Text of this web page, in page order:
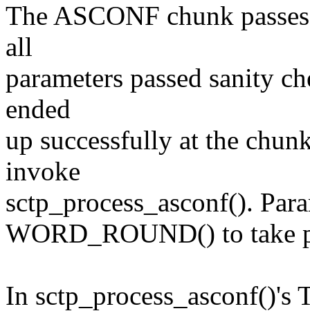
The ASCONF chunk
all
parameters passed sanity
ended
up successfully at the
invoke
sctp_process_asconf().
WORD_ROUND() to take
In